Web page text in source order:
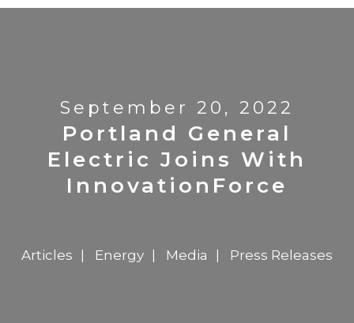
September 20, 2022
Portland General
Electric Joins With
InnovationForce
Articles Energy Media Press Releases